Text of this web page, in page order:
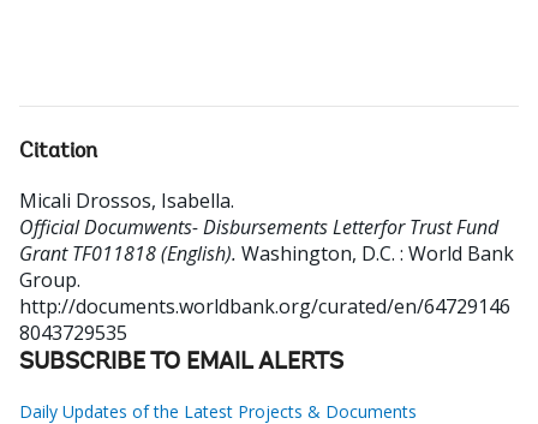
Citation
Micali Drossos, Isabella.
Official Documwents- Disbursements Letterfor Trust Fund
Grant TF011818 (English). Washington, D.C. : World Bank
Group.
http://documents.worldbank.org/curated/en/64729146
8043729535
SUBSCRIBE TO EMAIL ALERTS
Daily Updates of the Latest Projects & Documents